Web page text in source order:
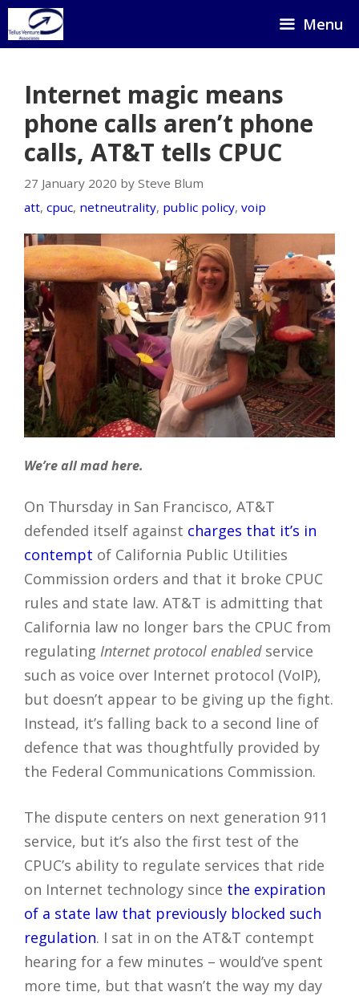
Skip
to
Menu
Internet magic means
phone calls aren’t phone
calls, AT&T tells CPUC
27 January 2020 by Steve Blum
att, cpuc, netneutrality, public policy, voip
We’re all mad here.
On Thursday in San Francisco, AT&T
defended itself against charges that it’s in
contempt of California Public Utilities
Commission orders and that it broke CPUC
rules and state law. AT&T is admitting that
California law no longer bars the CPUC from
regulating Internet protocol enabledservice
such as voice over Internet protocol (VoIP),
but doesn’t appear to be giving up the fight.
Instead, it’s falling back to a second line of
defence that was thoughtfully provided by
the Federal Communications Commission.
The dispute centers on next generation 911
service, but it’s also the first test of the
CPUC’s ability to regulate services that ride
on Internet technology since the expiration
of a state law that previously blocked such
regulation. I sat in on the AT&T contempt
hearing for a few minutes – would’ve spent
more time, but that wasn’t the way my day